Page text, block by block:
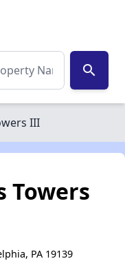
search
III
Towers
PA 19139